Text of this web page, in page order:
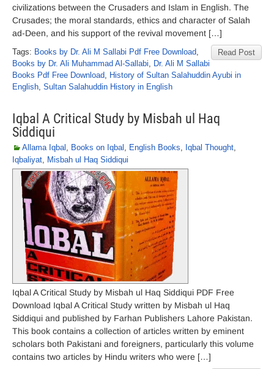
civilizations between the Crusaders and Islam in English. The
Crusades; the moral standards, ethics and character of Salah
ad-Deen, and his support of the revival movement […]
Read Post
Tags: Books by Dr. Ali M Sallabi Pdf Free Download,
Books by Dr. Ali Muhammad Al-Sallabi, Dr. Ali M Sallabi
Books Pdf Free Download, History of Sultan Salahuddin Ayubi in
English, Sultan Salahuddin History in English
Iqbal A Critical Study by Misbah ul Haq
Siddiqui
Allama Iqbal , Books on Iqbal , English Books, Iqbal Thought,
Iqbaliyat, Misbah ul Haq Siddiqui
Iqbal A Critical Study by Misbah ul Haq Siddiqui PDF Free
Download Iqbal A Critical Study written by Misbah ul Haq
Siddiqui and published by Farhan Publishers Lahore Pakistan.
This book contains a collection of articles written by eminent
scholars both Pakistani and foreigners, particularly this volume
contains two articles by Hindu writers who were […]